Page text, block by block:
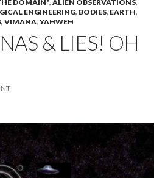
DOMAIN", ALIEN OBSERVATIONS,
ENGINEERING, BODIES, EARTH,
, VIMANA, YAHWEH
& LIES! OH